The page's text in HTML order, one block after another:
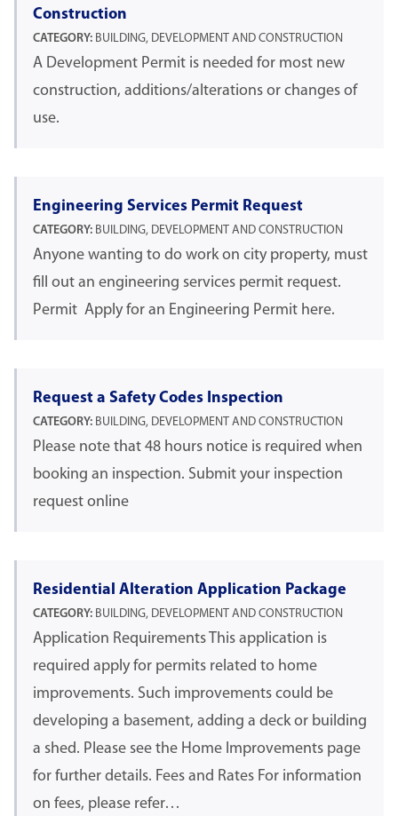
Construction
CATEGORY: BUILDING, DEVELOPMENT AND CONSTRUCTION
A Development Permit is needed for most new
construction, additions/alterations or changes of
use.
Engineering Services Permit Request
CATEGORY: BUILDING, DEVELOPMENT AND CONSTRUCTION
Anyone wanting to do work on city property, must
fill out an engineering services permit request.
Permit Apply for an Engineering Permit here.
Request a Safety Codes Inspection
CATEGORY: BUILDING, DEVELOPMENT AND CONSTRUCTION
Please note that 48 hours notice is required when
booking an inspection. Submit your inspection
request online
Residential Alteration Application Package
CATEGORY: BUILDING, DEVELOPMENT AND CONSTRUCTION
Application Requirements This application is
required apply for permits related to home
improvements. Such improvements could be
developing a basement, adding a deck or building
a shed. Please see the Home Improvements page
for further details. Fees and Rates For information
on fees, please refer…